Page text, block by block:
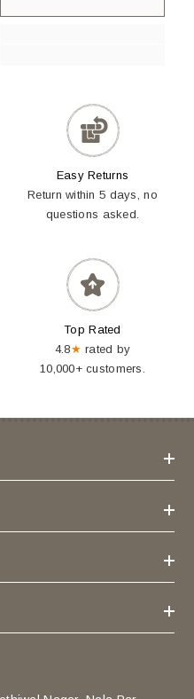
Easy Returns
Return within 5 days, no
questions asked.
Top Rated
4.8★ rated by
10,000+ customers.